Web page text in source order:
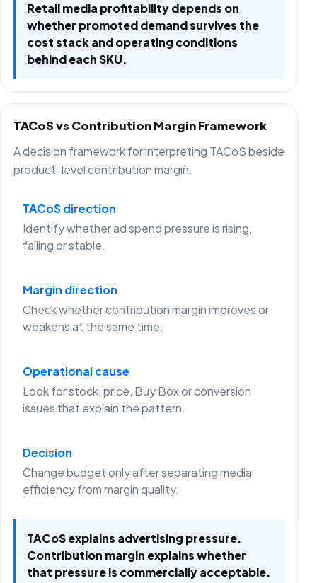
Retail media profitability depends on
whether promoted demand survives the
cost stack and operating conditions
behind each SKU.
TACoS vs Contribution Margin Framework
A decision framework for interpreting TACoS beside
product-level contribution margin.
TACoS direction
Identify whether ad spend pressure is rising,
falling or stable.
Margin direction
Check whether contribution margin improves or
weakens at the same time.
Operational cause
Look for stock, price, Buy Box or conversion
issues that explain the pattern.
Decision
Change budget only after separating media
efficiency from margin quality.
TACoS explains advertising pressure.
Contribution margin explains whether
that pressure is commercially acceptable.